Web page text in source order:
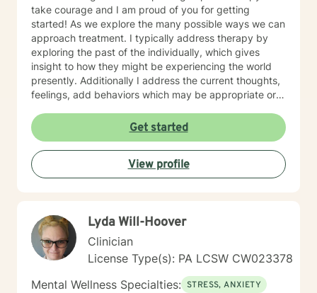
take courage and I am proud of you for getting
started! As we explore the many possible ways we can
approach treatment. I typically address therapy by
exploring the past of the individually, which gives
insight to how they might be experiencing the world
presently. Additionally I address the current thoughts,
feelings, add behaviors which may be appropriate or
us to better understand culture and norms of the
individual.
Get started
View profile
Lyda Will-Hoover
Clinician
License Type(s): PA LCSW CW023378
Mental Wellness Specialties: STRESS, ANXIETY